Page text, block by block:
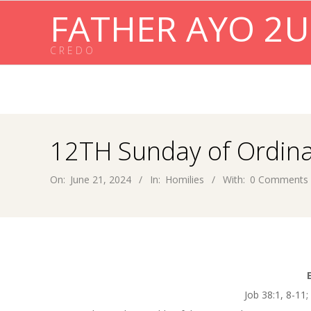
FATHER AYO 2U
C R E D O
12TH Sunday of
On: June 21, 2024 In: Homilies With: 0 Comments
Job 38:1, 8-